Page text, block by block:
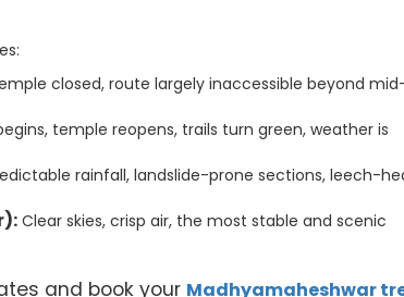
closed, route largely inaccessible beyond
temple reopens, trails turn green, weather is
rainfall, landslide-prone sections, leech-
Clear skies, crisp air, the most stable and scenic
and book your Madhyamaheshwar